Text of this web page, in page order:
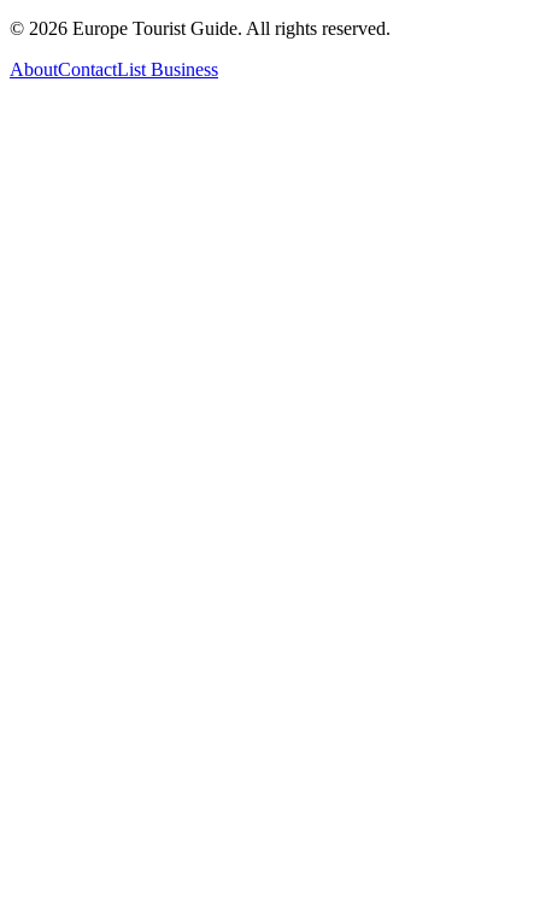
© 2026 Europe Tourist Guide. All rights reserved.
AboutContactList Business